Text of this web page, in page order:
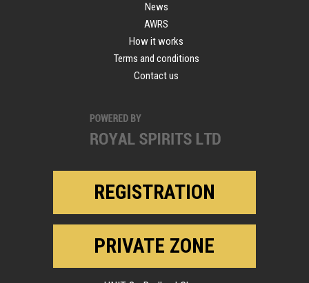
News
AWRS
How it works
Terms and conditions
Contact us
REGISTRATION
PRIVATE ZONE